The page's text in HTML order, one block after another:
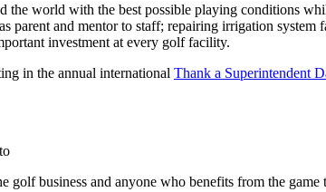
the world with the best possible playing conditions
parent and mentor to staff; repairing irrigation system
investment at every golf facility.
in the annual international Thank a Superintendent
business and anyone who benefits from the game